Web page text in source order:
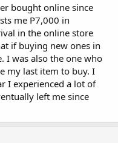
bought online since
me P7,000 in
in the online store
if buying new ones in
I was also the one who
my last item to buy. I
I experienced a lot of
left me since